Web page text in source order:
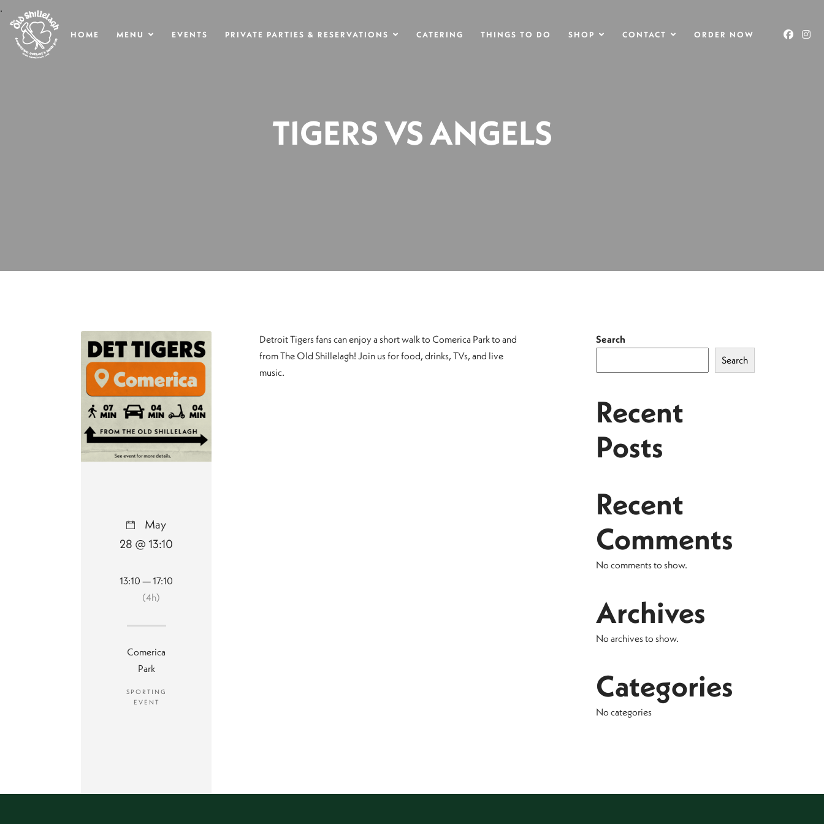
.
HOME MENU EVENTS PRIVATE PARTIES & RESERVATIONS CATERING THINGS TO DO SHOP CONTACT ORDER NOW
TIGERS VS ANGELS
Detroit Tigers fans can enjoy a short walk to Comerica Park to and
from The Old Shillelagh! Join us for food, drinks, TVs, and live
music.
May
28 @ 13:10
13:10 — 17:10
(4h)
Comerica
Park
SPORTING
EVENT
Search
Search
Recent
Posts
Recent
Comments
No comments to show.
Archives
No archives to show.
Categories
No categories